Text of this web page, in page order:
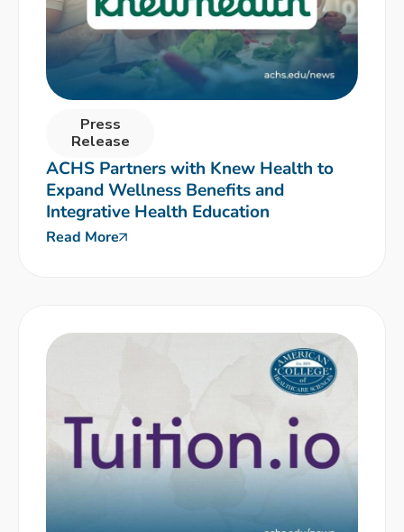
Press
Release
ACHS Partners with Knew Health to
Expand Wellness Benefits and
Integrative Health Education
Read More